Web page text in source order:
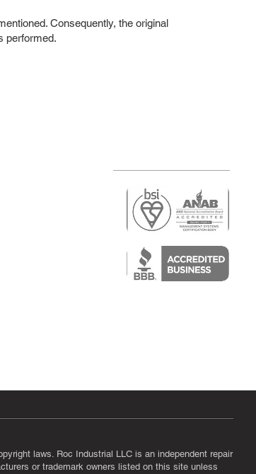
Consequently, the original
performed.
laws. Roc Industrial LLC is an independent repair
or trademark owners listed on this site unless